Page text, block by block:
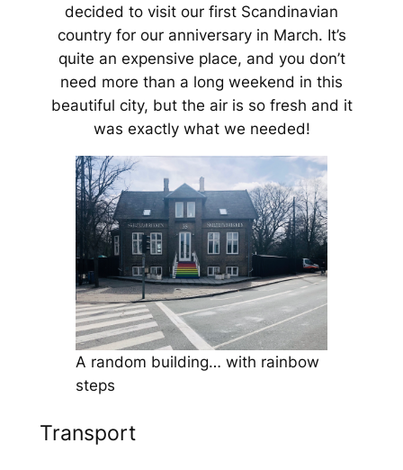
decided to visit our first Scandinavian
country for our anniversary in March. It’s
quite an expensive place, and you don’t
need more than a long weekend in this
beautiful city, but the air is so fresh and it
was exactly what we needed!
A random building… with rainbow
steps
Transport